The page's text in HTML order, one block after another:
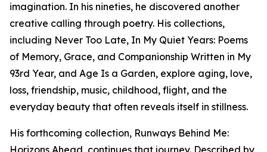
imagination. In his nineties, he discovered another
creative calling through poetry. His collections,
including Never Too Late, In My Quiet Years: Poems
of Memory, Grace, and Companionship Written in My
93rd Year, and Age Is a Garden, explore aging, love,
loss, friendship, music, childhood, flight, and the
everyday beauty that often reveals itself in stillness.
His forthcoming collection, Runways Behind Me: